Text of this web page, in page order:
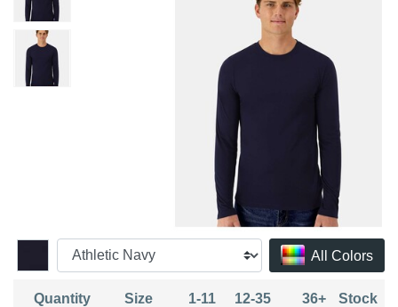
All Colors
Quantity Size 1-11 12-35 36+ Stock